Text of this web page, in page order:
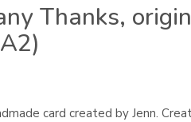
Thanks,
card created by Jenn.